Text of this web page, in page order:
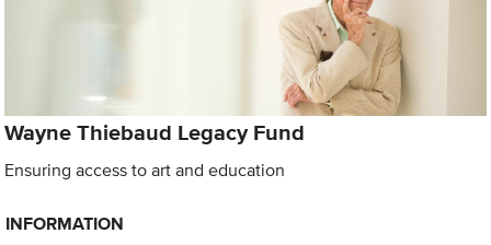
Wayne Thiebaud Legacy Fund
Ensuring access to art and education
INFORMATION